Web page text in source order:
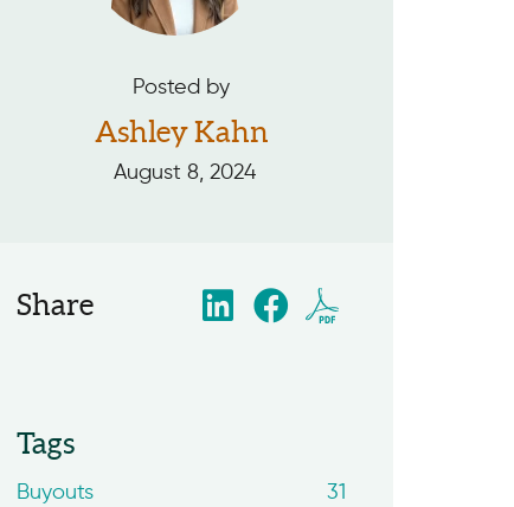
Posted by
Ashley Kahn
August 8, 2024
Share
Tags
Buyouts
31